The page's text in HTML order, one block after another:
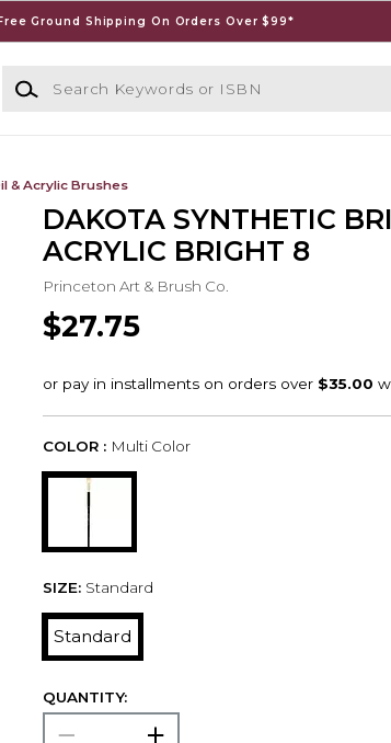
Ground Shipping On Orders Over $99*
Search Keywords or ISBN
& Acrylic Brushes
DAKOTA SYNTHETIC
ACRYLIC BRIGHT 8
Princeton Art & Brush Co.
$27.75
COLOR : Multi Color
SIZE: Standard
Standard
QUANTITY: